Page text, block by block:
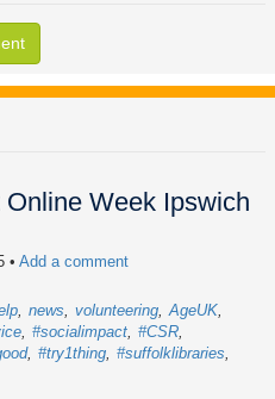
Week Ipswich
• Add a comment
news volunteering AgeUK
#socialimpact #CSR
#try1thing #suffolklibraries